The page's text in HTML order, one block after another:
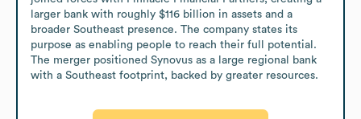
larger bank with roughly $116 billion in assets and a
broader Southeast presence. The company states its
purpose as enabling people to reach their full potential.
The merger positioned Synovus as a large regional bank
with a Southeast footprint, backed by greater resources.